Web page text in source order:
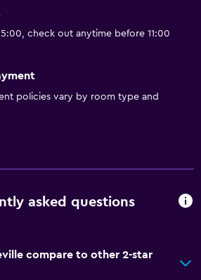
check out anytime before 11:00
policies vary by room type and
asked questions
compare to other 2-star